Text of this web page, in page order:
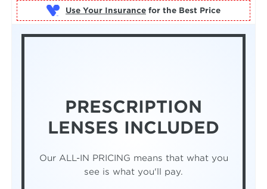
Use Your Insurance for the Best Price
PRESCRIPTION
LENSES INCLUDED
Our ALL-IN PRICING means that what you
see is what you'll pay.